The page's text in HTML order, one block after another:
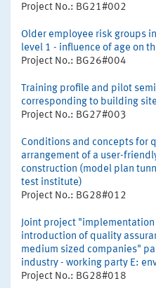
Project No.: BG21#002
Older employee risk groups
level 1 - influence of age on
Project No.: BG26#004
Training profile and pilot
corresponding to building
Project No.: BG27#003
Conditions and concepts for
arrangement of a user-
construction (model plan
test institute)
Project No.: BG28#012
Joint project
introduction of quality
medium sized companies"
industry - working party E:
Project No.: BG28#018